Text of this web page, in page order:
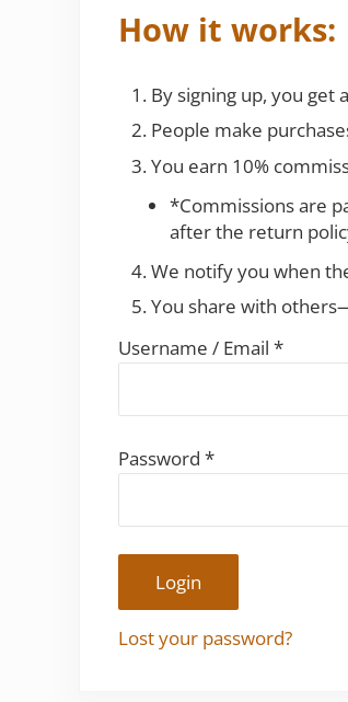
How it works:
By signing up, you
People make
You earn 10%
*Commissions are
after the return
We notify you when
You share with
Username / Email *
Password *
Login
Lost your password?